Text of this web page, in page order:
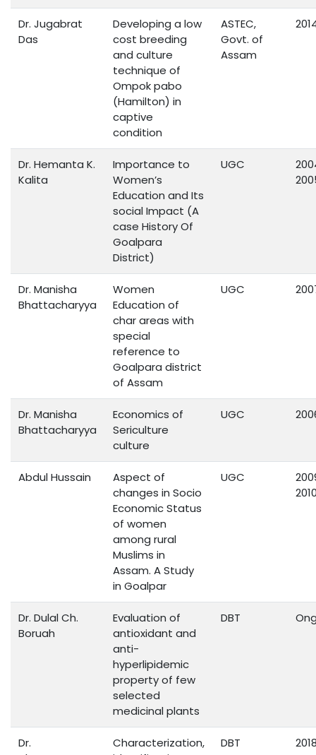
Dr. Jugabrat
Das
Developing a low
cost breeding
and culture
technique of
Ompok pabo
(Hamilton) in
captive
condition
ASTEC,
Govt. of
Assam
Dr. Hemanta K.
Kalita
Importance to
Women’s
Education and Its
social Impact (A
case History Of
Goalpara
District)
UGC
Dr. Manisha
Bhattacharyya
Women
Education of
char areas with
special
reference to
Goalpara district
of Assam
UGC
Dr. Manisha
Bhattacharyya
Economics of
Sericulture
culture
UGC
Abdul Hussain
Aspect of
changes in Socio
Economic Status
of women
among rural
Muslims in
Assam. A Study
in Goalpar
UGC
Dr. Dulal Ch.
Boruah
Evaluation of
antioxidant and
anti-
hyperlipidemic
property of few
selected
medicinal plants
DBT
Dr.
Characterization,
DBT